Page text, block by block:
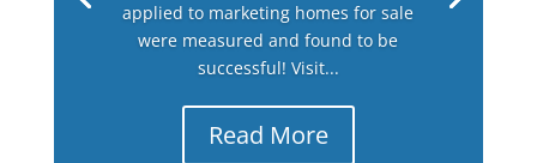
applied to marketing homes for sale
were measured and found to be
successful! Visit...
Read More